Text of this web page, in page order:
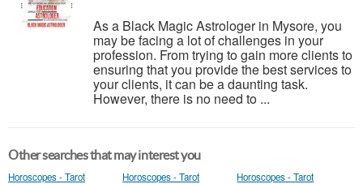
As a Black Magic Astrologer in Mysore, you
may be facing a lot of challenges in your
profession. From trying to gain more clients to
ensuring that you provide the best services to
your clients, it can be a daunting task.
However, there is no need to ...
Other searches that may interest you
Horoscopes - Tarot
Horoscopes - Tarot
Horoscopes - Tarot